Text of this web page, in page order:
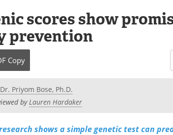
scores show
prevention
Copy
Dr. Priyom Bose, Ph.D.
byLauren Hardaker
shows a simple genetic test can